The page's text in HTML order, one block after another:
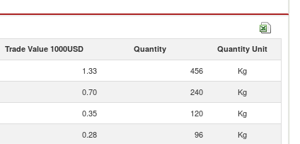
Trade Value 1000USD Quantity Quantity Unit
1.33 456
Kg
0.70 240
Kg
0.35 120
Kg
0.28 96 Kg